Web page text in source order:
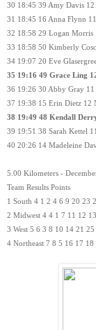
30 18:45 39 Amy Davis
31 18:45 16 Anna Flynn
32 18:58 29 Logan Morris
33 18:58 50 Kimberly
34 19:07 20 Eve
35 19:16 49 Grace Ling
36 19:26 30 Abby Gray
37 19:38 15 Erin Dietz 12
38 19:49 48 Kendall
39 19:51 38 Sarah Kettel
40 20:26 14 Madeleine
5.00 Kilometers -
Team Results Points
1 South 4 1 2 4 6 9 20 23
2 Midwest 4 4 1 7 11 12
3 West 5 6 3 8 10 14 21 25
4 Northeast 7 8 5 16 17 18